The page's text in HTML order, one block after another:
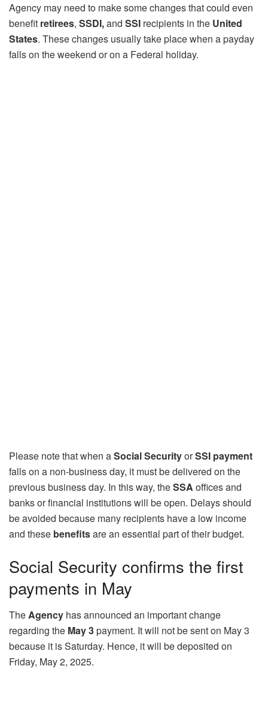
Agency may need to make some changes that could even
benefit retirees, SSDI,and SSI recipients in the United
States. These changes usually take place when a payday
falls on the weekend or on a Federal holiday.
Please note that when aSocial SecurityorSSI payment
falls on a non-business day, it must be delivered on the
previous business day. In this way, theSSA offices and
banks or financial institutions will be open. Delays should
be avoided because many recipients have a low income
and these benefitsare an essential part of their budget.
Social Security confirms the first
payments in May
The Agency has announced an important change
regarding the May 3payment. It will not be sent on May 3
because it is Saturday. Hence, it will be deposited on
Friday, May 2, 2025.